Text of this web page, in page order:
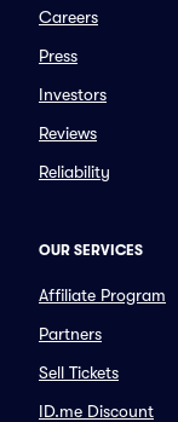
Careers
Press
Investors
Reviews
Reliability
OUR SERVICES
Affiliate Program
Partners
Sell Tickets
ID.me Discount